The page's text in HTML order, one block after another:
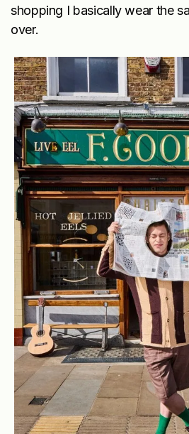
shopping I basically wear the
over.